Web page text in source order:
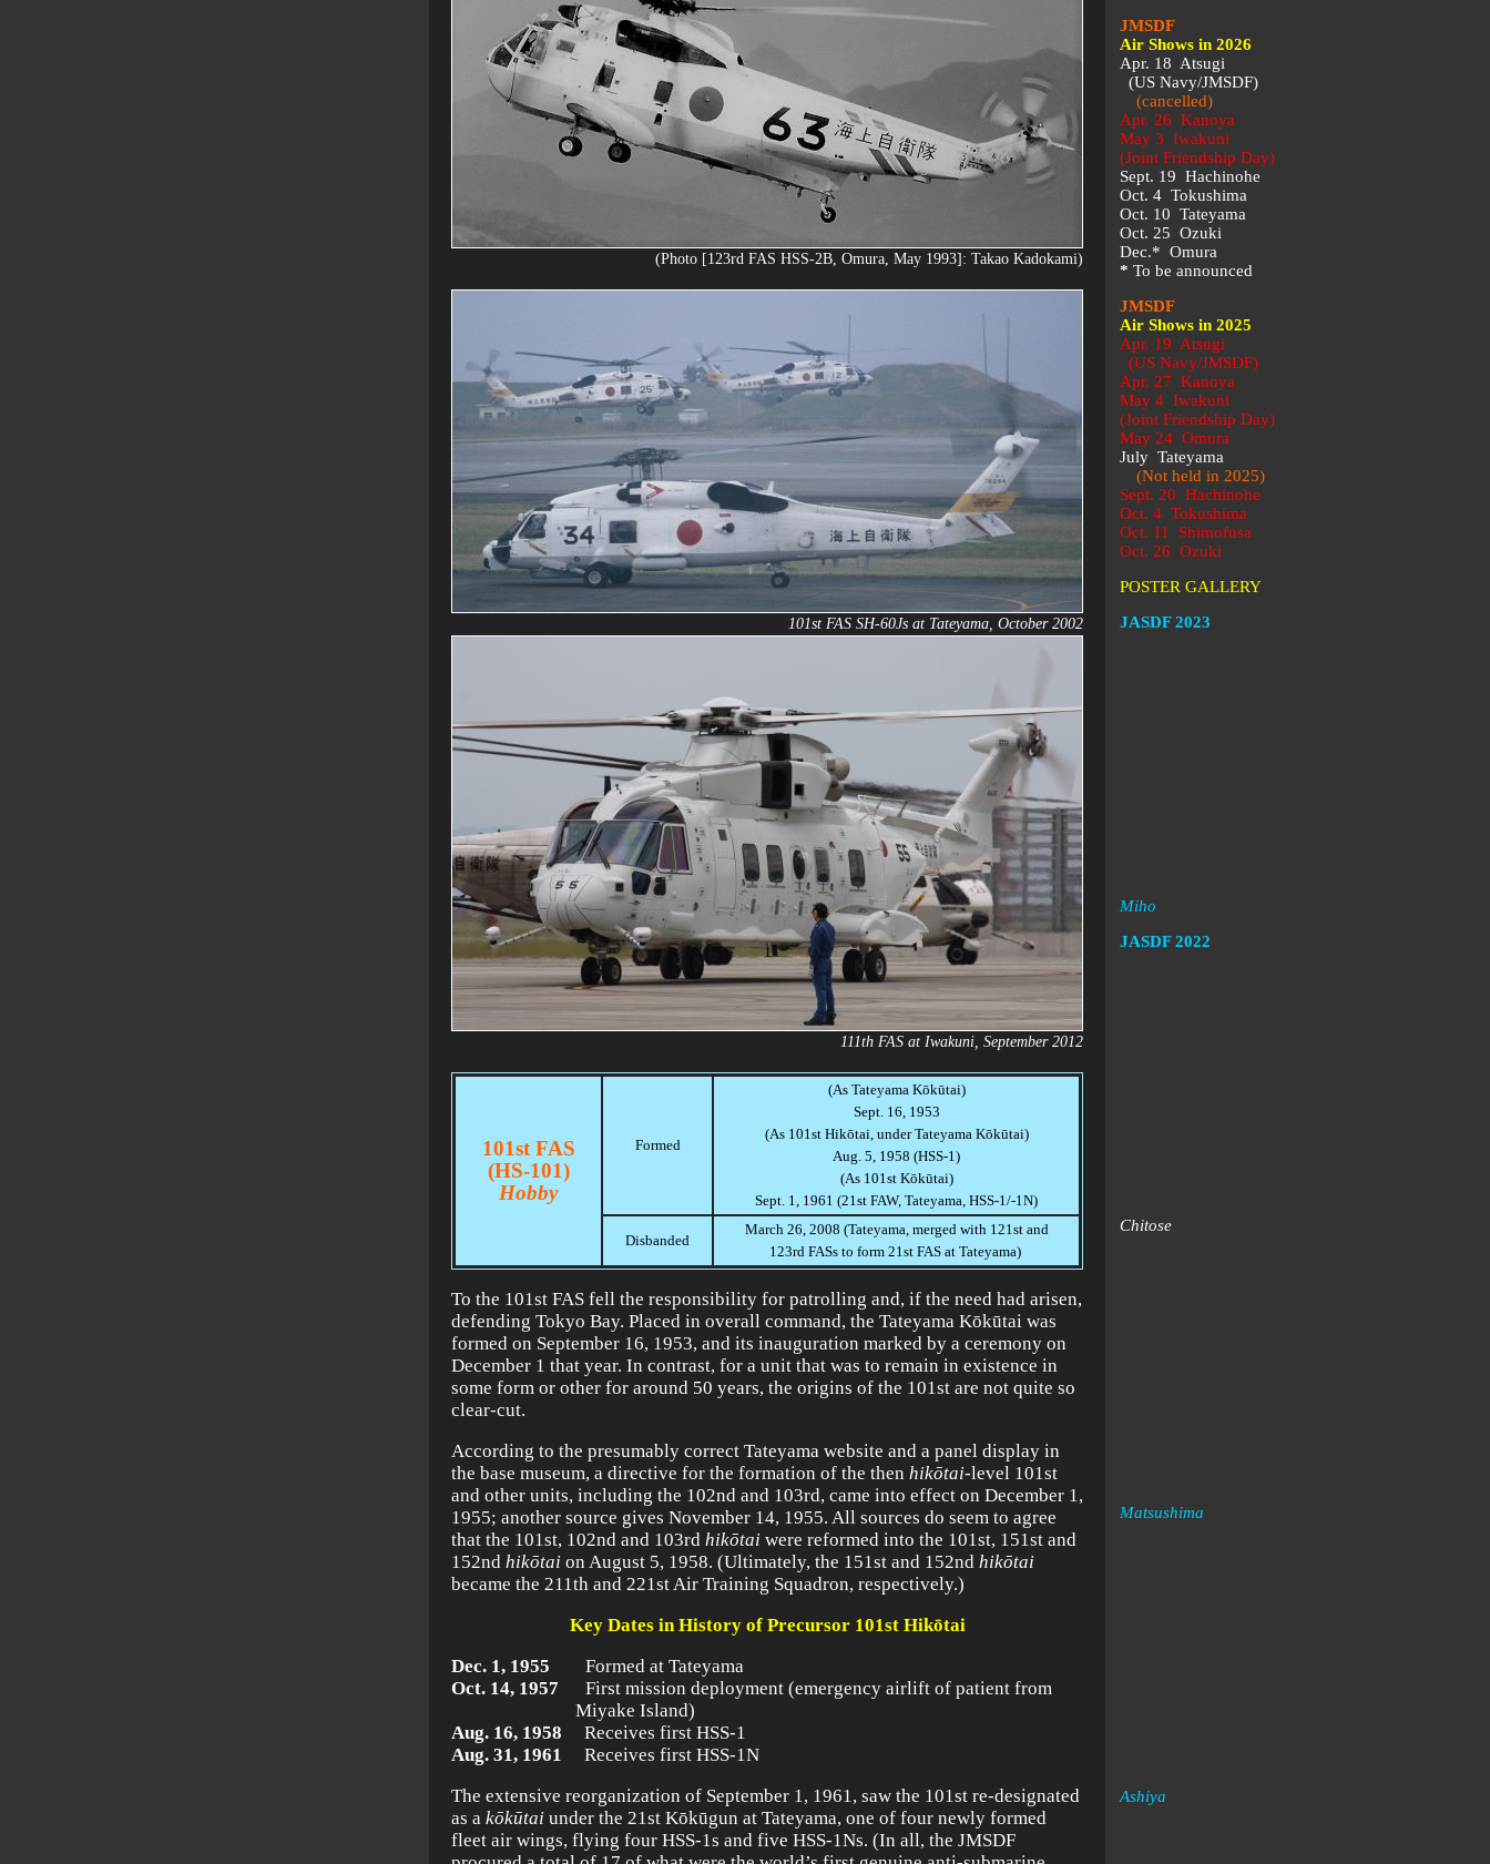
(Photo [123rd FAS HSS-2B, Omura, May 1993]: Takao Kadokami)
101st FAS SH-60Js at Tateyama, October 2002
111th FAS at Iwakuni, September 2012
101st FAS
(HS-101)
Hobby
Formed
(As Tateyama Kōkūtai)
Sept. 16, 1953
(As 101st Hikōtai, under Tateyama Kōkūtai)
Aug. 5, 1958 (HSS-1)
(As 101st Kōkūtai)
Sept. 1, 1961 (21st FAW, Tateyama, HSS-1/-1N)
Disbanded
March 26, 2008 (Tateyama, merged with 121st and
123rd FASs to form 21st FAS at Tateyama)
To the 101st FAS fell the responsibility for patrolling and, if the need had arisen,
defending Tokyo Bay. Placed in overall command, the Tateyama Kōkūtai was
formed on September 16, 1953, and its inauguration marked by a ceremony on
December 1 that year. In contrast, for a unit that was to remain in existence in
some form or other for around 50 years, the origins of the 101st are not quite so
clear-cut.
According to the presumably correct Tateyama website and a panel display in
the base museum, a directive for the formation of the then hikōtai-level 101st
and other units, including the 102nd and 103rd, came into effect on December 1,
1955; another source gives November 14, 1955. All sources do seem to agree
that the 101st, 102nd and 103rd hikōtai were reformed into the 101st, 151st and
152nd hikōtai on August 5, 1958. (Ultimately, the 151st and 152nd hikōtai
became the 211th and 221st Air Training Squadron, respectively.)
Key Dates in History of Precursor 101st Hikōtai
Dec. 1, 1955 Formed at Tateyama
Oct. 14, 1957 First mission deployment (emergency airlift of patient from
Miyake Island)
Aug. 16, 1958 Receives first HSS-1
Aug. 31, 1961 Receives first HSS-1N
The extensive reorganization of September 1, 1961, saw the 101st re-designated
as a kōkūtai under the 21st Kōkūgun at Tateyama, one of four newly formed
fleet air wings, flying four HSS-1s and five HSS-1Ns. (In all, the JMSDF
JMSDF
Air Shows in 2026
Apr. 18 Atsugi
(US Navy/JMSDF)
(cancelled)
Apr. 26 Kanoya
May 3 Iwakuni
(Joint Friendship Day)
Sept. 19 Hachinohe
Oct. 4 Tokushima
Oct. 10 Tateyama
Oct. 25 Ozuki
Dec.* Omura
* To be announced
JMSDF
Air Shows in 2025
Apr. 19 Atsugi
(US Navy/JMSDF)
Apr. 27 Kanoya
May 4 Iwakuni
(Joint Friendship Day)
May 24 Omura
July Tateyama
(Not held in 2025)
Sept. 20 Hachinohe
Oct. 4 Tokushima
Oct. 11 Shimofusa
Oct. 26 Ozuki
POSTER GALLERY
JASDF 2023
Miho
JASDF2022
Chitose
Matsushima
Ashiya